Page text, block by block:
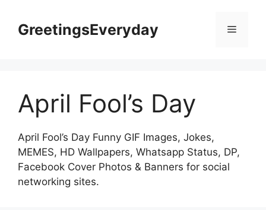
contentGreetingsEveryday Menu
April Fool’s Day
April Fool’s Day Funny GIF Images, Jokes,
MEMES, HD Wallpapers, Whatsapp Status, DP,
Facebook Cover Photos & Banners for social
networking sites.